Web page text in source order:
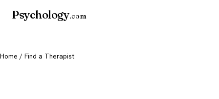
Psychology.com
Home / Find a Therapist